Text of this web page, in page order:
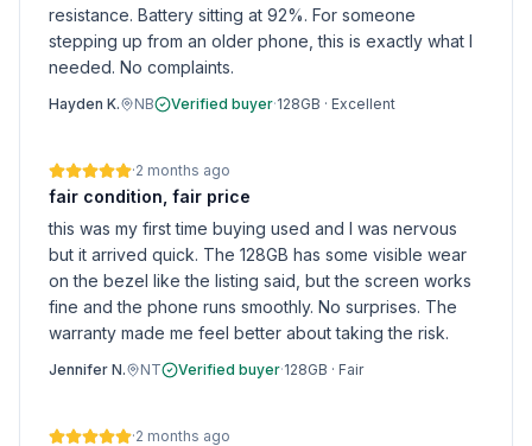
resistance. Battery sitting at 92%. For someone
stepping up from an older phone, this is exactly what I
needed. No complaints.
Hayden K. NB Verified buyer·128GB · Excellent
·2 months ago
fair condition, fair price
this was my first time buying used and I was nervous
but it arrived quick. The 128GB has some visible wear
on the bezel like the listing said, but the screen works
fine and the phone runs smoothly. No surprises. The
warranty made me feel better about taking the risk.
Jennifer N. NT Verified buyer·128GB · Fair
·2 months ago